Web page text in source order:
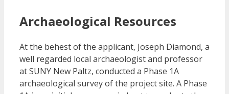
Archaeological Resources
At the behest of the applicant, Joseph Diamond, a
well regarded local archaeologist and professor
at SUNY New Paltz, conducted a Phase 1A
archaeological survey of the project site. A Phase